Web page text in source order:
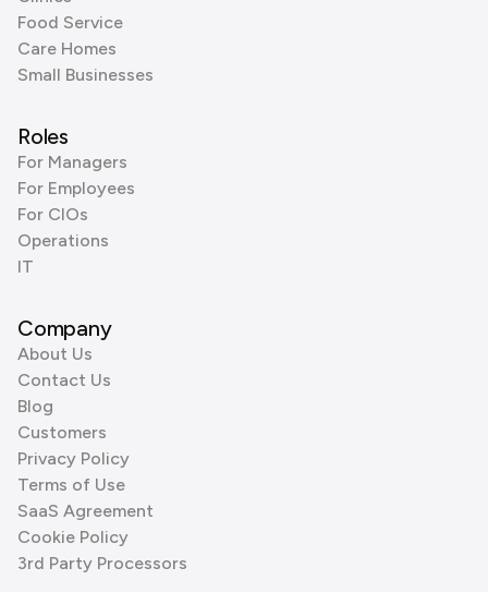
Food Service
Care Homes
Small Businesses
Roles
For Managers
For Employees
For CIOs
Operations
IT
Company
About Us
Contact Us
Blog
Customers
Privacy Policy
Terms of Use
SaaS Agreement
Cookie Policy
3rd Party Processors